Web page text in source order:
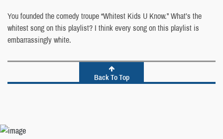
You founded the comedy troupe “Whitest Kids U Know.” What’s the
whitest song on this playlist? I think every song on this playlist is
embarrassingly white.
Back To Top